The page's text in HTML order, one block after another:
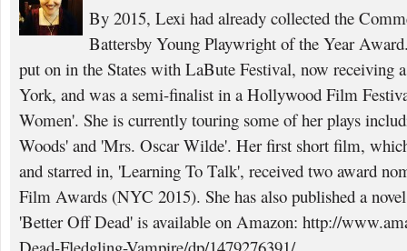
By 2015, Lexi had already collected the
Battersby Young Playwright of the Year
put on in the States with LaBute Festival, now receiving
York, and was a semi-finalist in a Hollywood Film
Women'. She is currently touring some of her plays
Woods' and 'Mrs. Oscar Wilde'. Her first short film,
and starred in, 'Learning To Talk', received two award
Film Awards (NYC 2015). She has also published a
'Better Off Dead' is available on Amazon: http://